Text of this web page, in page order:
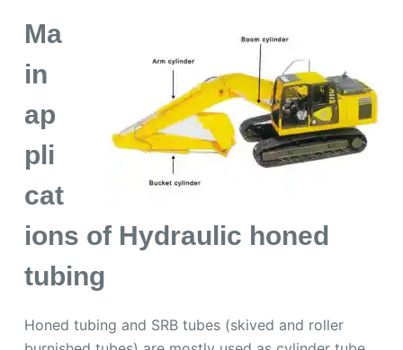
Ma
in
ap
pli
cat
ions of Hydraulic honed
tubing
Honed tubing and SRB tubes (skived and roller